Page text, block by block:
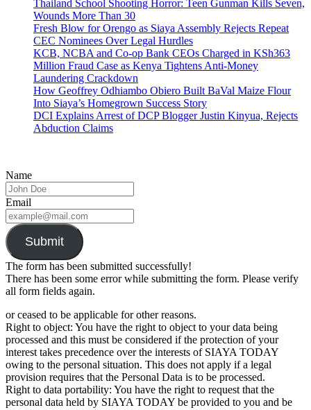
Thailand School Shooting Horror: Teen Gunman Kills Seven,
Wounds More Than 30
Fresh Blow for Orengo as Siaya Assembly Rejects Repeat
CEC Nominees Over Legal Hurdles
KCB, NCBA and Co-op Bank CEOs Charged in KSh363
Million Fraud Case as Kenya Tightens Anti-Money
Laundering Crackdown
How Geoffrey Odhiambo Obiero Built BaVal Maize Flour
Into Siaya’s Homegrown Success Story
DCI Explains Arrest of DCP Blogger Justin Kinyua, Rejects
Abduction Claims
Name
Email
Submit
The form has been submitted successfully!
There has been some error while submitting the form. Please verify
all form fields again.
or ceased to be applicable for other reasons.
Right to object: You have the right to object to your data being
processed and this must be considered if the protection of your
interest takes precedence over the interests of SIAYA TODAY
owing to the personal situation. This does not apply if a legal
provision requires that the Personal Data is to be processed.
Right to data portability: You have the right to request that the
personal data held by SIAYA TODAY be provided to you and be